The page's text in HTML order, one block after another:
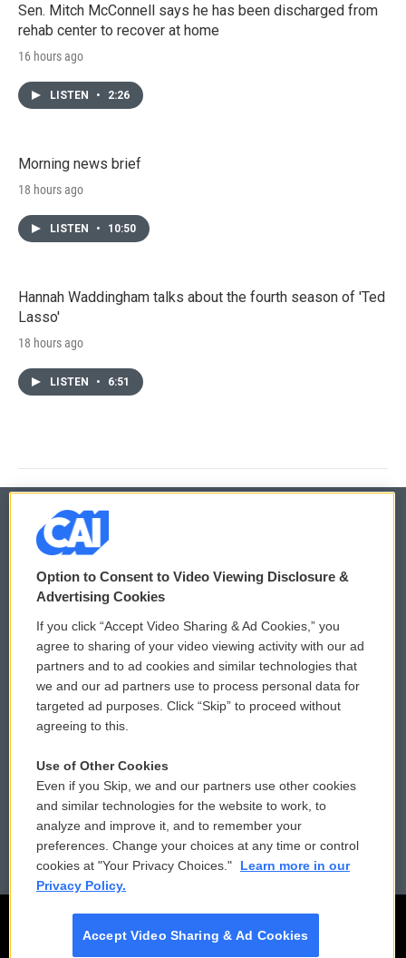
Sen. Mitch McConnell says he has been discharged from
rehab center to recover at home
16 hours ago
LISTEN • 2:26
Morning news brief
18 hours ago
LISTEN • 10:50
Hannah Waddingham talks about the fourth season of 'Ted
Lasso'
18 hours ago
LISTEN • 6:51
© 2026
Privacy and Terms
Comments Policy
Donor Privacy Policy
Contact Us
Reports and Filings
Employment
WCAI eNews Sign Up
Submit a PSA
Vehicle Donation
Public File Assistance
FCC Public Files
Option to Consent to Video Viewing Disclosure &
Advertising Cookies
If you click “Accept Video Sharing & Ad Cookies,” you
agree to sharing of your video viewing activity with our ad
partners and to ad cookies and similar technologies that
we and our ad partners use to process personal data for
targeted ad purposes. Click “Skip” to proceed without
agreeing to this.
Use of Other Cookies
Even if you Skip, we and our partners use other cookies
and similar technologies for the website to work, to
analyze and improve it, and to remember your
preferences. Change your choices at any time or control
cookies at "Your Privacy Choices."
Learn more in our
Privacy Policy.
Accept Video Sharing & Ad Cookies